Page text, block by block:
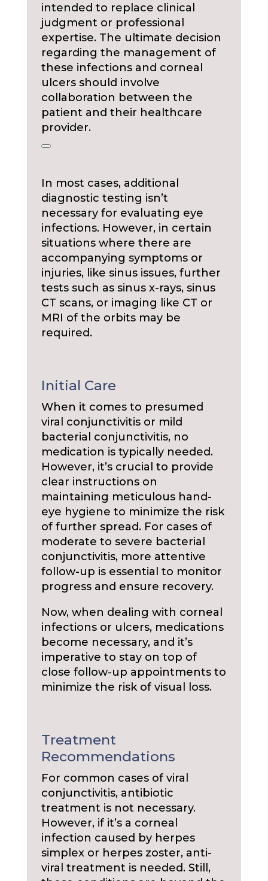
intended to replace clinical
judgment or professional
expertise. The ultimate decision
regarding the management of
these infections and corneal
ulcers should involve
collaboration between the
patient and their healthcare
provider.
In most cases, additional
diagnostic testing isn’t
necessary for evaluating eye
infections. However, in certain
situations where there are
accompanying symptoms or
injuries, like sinus issues, further
tests such as sinus x-rays, sinus
CT scans, or imaging like CT or
MRI of the orbits may be
required.
Initial Care
When it comes to presumed
viral conjunctivitis or mild
bacterial conjunctivitis, no
medication is typically needed.
However, it’s crucial to provide
clear instructions on
maintaining meticulous hand-
eye hygiene to minimize the risk
of further spread. For cases of
moderate to severe bacterial
conjunctivitis, more attentive
follow-up is essential to monitor
progress and ensure recovery.
Now, when dealing with corneal
infections or ulcers, medications
become necessary, and it’s
imperative to stay on top of
close follow-up appointments to
minimize the risk of visual loss.
Treatment
Recommendations
For common cases of viral
conjunctivitis, antibiotic
treatment is not necessary.
However, if it’s a corneal
infection caused by herpes
simplex or herpes zoster, anti-
viral treatment is needed. Still,